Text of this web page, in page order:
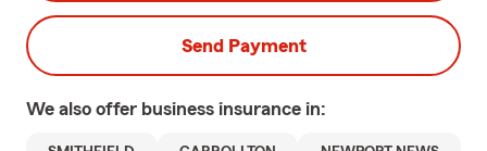
Send Payment
We also offer business insurance in: